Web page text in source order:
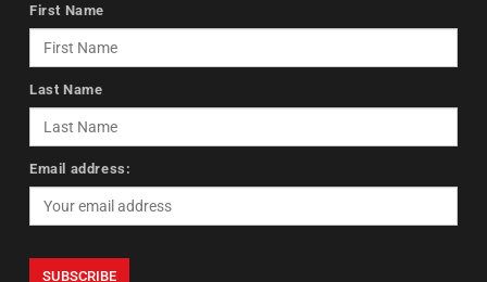
First Name
Last Name
Email address: